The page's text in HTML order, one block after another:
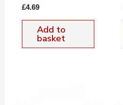
£4.69
Add to
basket